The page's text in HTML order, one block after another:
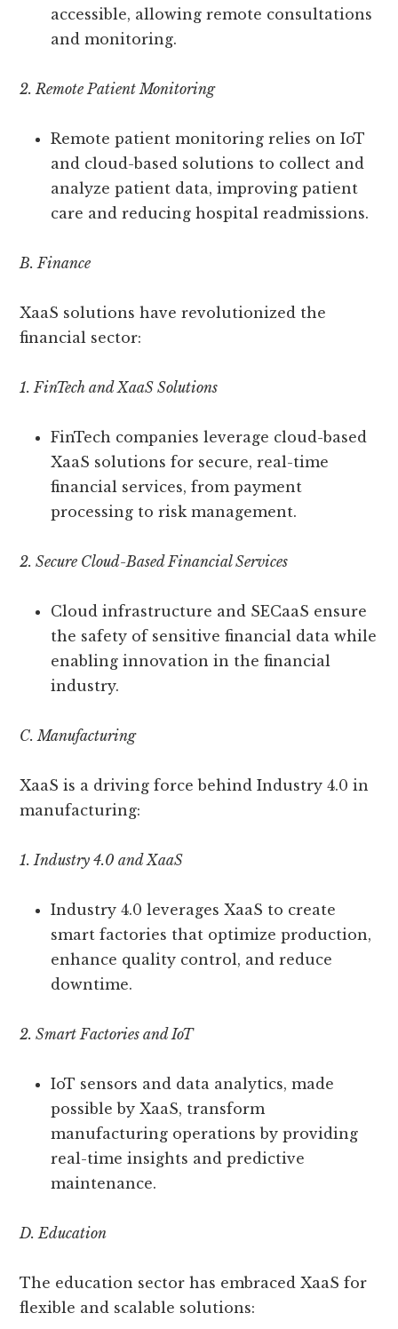
accessible, allowing remote consultations
and monitoring.
2. Remote Patient Monitoring
Remote patient monitoring relies on IoT
and cloud-based solutions to collect and
analyze patient data, improving patient
care and reducing hospital readmissions.
B. Finance
XaaS solutions have revolutionized the
financial sector:
1. FinTech and XaaS Solutions
FinTech companies leverage cloud-based
XaaS solutions for secure, real-time
financial services, from payment
processing to risk management.
2. Secure Cloud-Based Financial Services
Cloud infrastructure and SECaaS ensure
the safety of sensitive financial data while
enabling innovation in the financial
industry.
C. Manufacturing
XaaS is a driving force behind Industry 4.0 in
manufacturing:
1. Industry 4.0 and XaaS
Industry 4.0 leverages XaaS to create
smart factories that optimize production,
enhance quality control, and reduce
downtime.
2. Smart Factories and IoT
IoT sensors and data analytics, made
possible by XaaS, transform
manufacturing operations by providing
real-time insights and predictive
maintenance.
D. Education
The education sector has embraced XaaS for
flexible and scalable solutions: